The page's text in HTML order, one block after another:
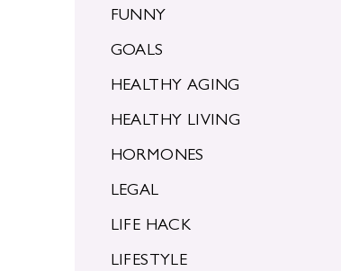
FUNNY
GOALS
HEALTHY AGING
HEALTHY LIVING
HORMONES
LEGAL
LIFE HACK
LIFESTYLE